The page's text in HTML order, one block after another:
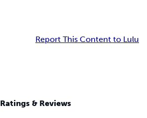
Report This Content to Lulu
Ratings & Reviews